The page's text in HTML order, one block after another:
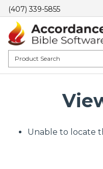
(407) 339-5855
Unable to locate